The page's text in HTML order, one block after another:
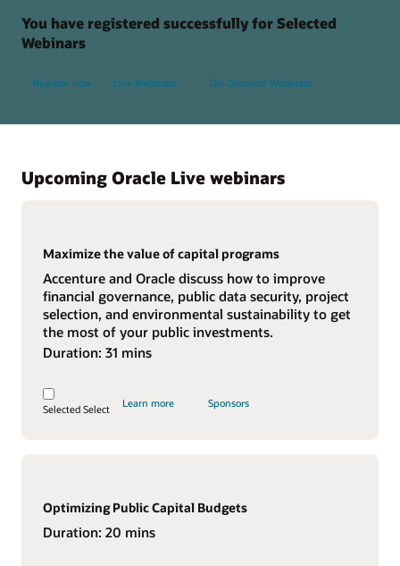
You have registered successfully for Selected
Webinars
Register now Live Webinars On-Demand Webinars
Upcoming Oracle Live webinars
Maximize the value of capital programs
Accenture and Oracle discuss how to improve
financial governance, public data security, project
selection, and environmental sustainability to get
the most of your public investments.
Duration: 31 mins
Selected Select Learn more Sponsors
Optimizing Public Capital Budgets
Duration: 20 mins